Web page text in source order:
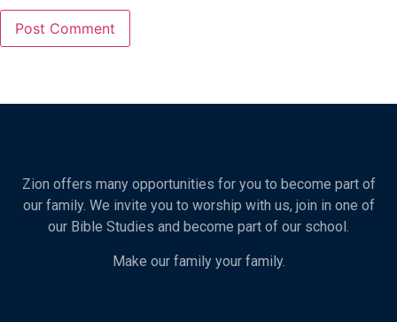
Zion offers many opportunities for you to become part of
our family. We invite you to worship with us, join in one of
our Bible Studies and become part of our school.
Make our family your family.